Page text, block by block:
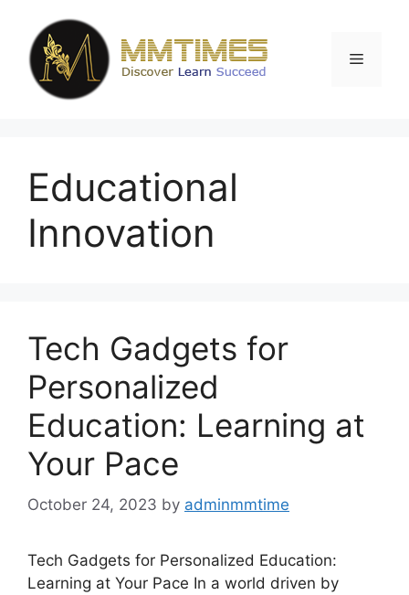
content
Menu
Educational
Innovation
Tech Gadgets for
Personalized
Education: Learning at
Your Pace
October 24, 2023 by adminmmtime
Tech Gadgets for Personalized Education:
Learning at Your Pace In a world driven by